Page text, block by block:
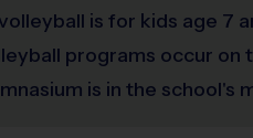
is for kids age 7
programs occur on
is in the school's